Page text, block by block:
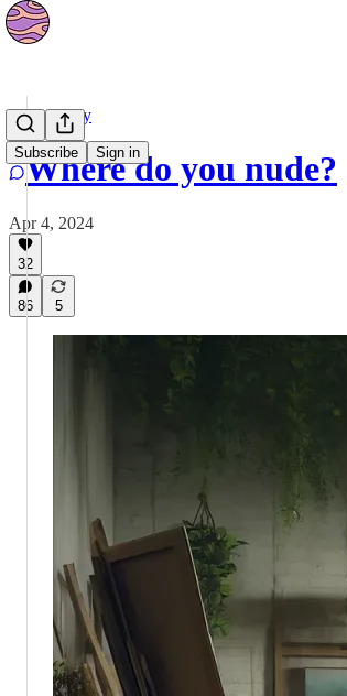
Subscribe Sign in
Community
Where do you nude?
Apr 4, 2024
32
86 5